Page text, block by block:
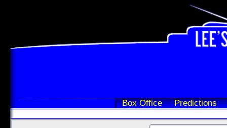
Box Office Predictions